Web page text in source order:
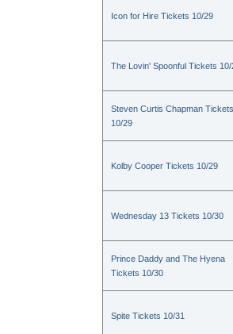
Icon for Hire Tickets 10/29
The Lovin' Spoonful Tickets 10/
Steven Curtis Chapman Tickets
10/29
Kolby Cooper Tickets 10/29
Wednesday 13 Tickets 10/30
Prince Daddy and The Hyena
Tickets 10/30
Spite Tickets 10/31